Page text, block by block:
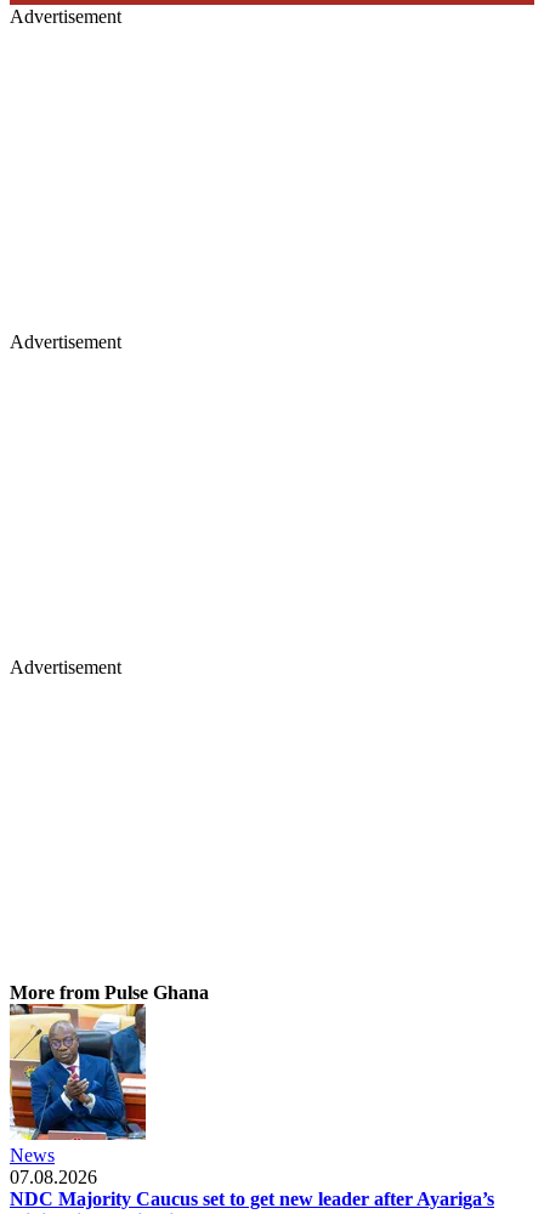
Advertisement
Advertisement
Advertisement
More from Pulse Ghana
News
07.08.2026
NDC Majority Caucus set to get new leader after Ayariga’s